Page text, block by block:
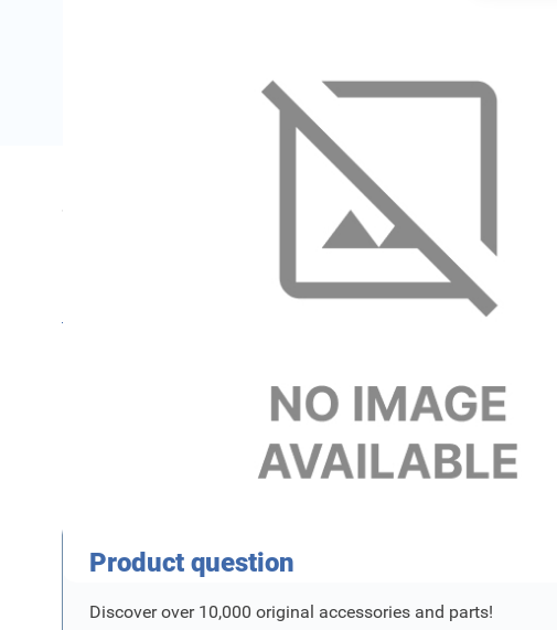
Specifications
Product question
Discover over 10,000 original accessories and parts!